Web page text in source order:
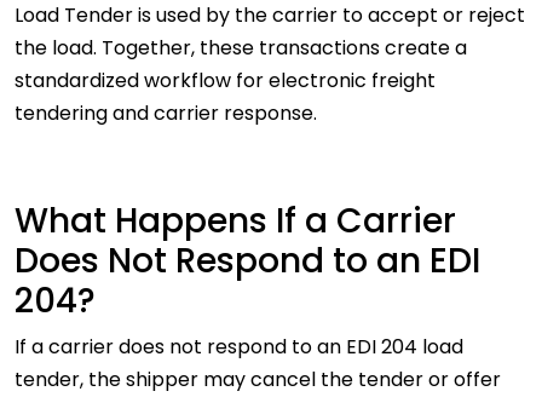
Load Tender is used by the carrier to accept or reject
the load. Together, these transactions create a
standardized workflow for electronic freight
tendering and carrier response.
What Happens If a Carrier
Does Not Respond to an EDI
204?
If a carrier does not respond to an EDI 204 load
tender, the shipper may cancel the tender or offer